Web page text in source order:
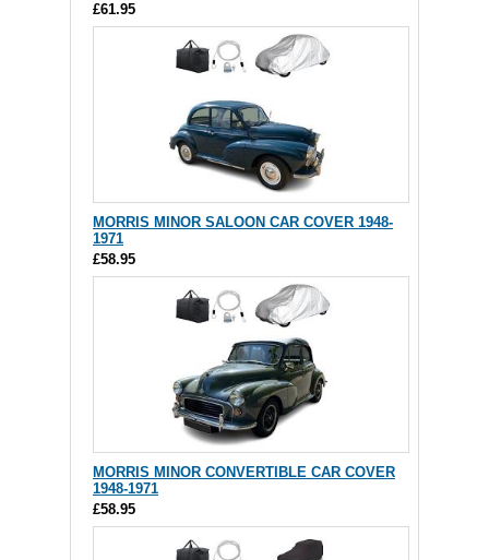
£61.95
MORRIS MINOR SALOON CAR COVER 1948-
1971
£58.95
MORRIS MINOR CONVERTIBLE CAR COVER
1948-1971
£58.95